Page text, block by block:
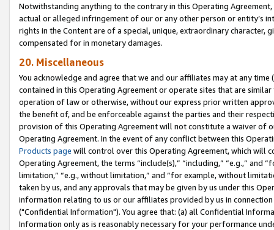
Notwithstanding anything to the contrary in this Operating
actual or alleged infringement of our or any other person or entity’s
rights in the Content are of a special, unique, extraordinary
compensated for in monetary damages.
20. Miscellaneous
You acknowledge and agree that we and our affiliates may at any
contained in this Operating Agreement or operate sites that are
operation of law or otherwise, without our express prior written
the benefit of, and be enforceable against the parties and their
provision of this Operating Agreement will not constitute a waiver of
Operating Agreement. In the event of any conflict between this
Products page will control over this Operating Agreement, which will
Operating Agreement, the terms “include(s),” “including,” “e.g.,”
limitation,” “e.g., without limitation,” and “for example, without
taken by us, and any approvals that may be given by us under this
information relating to us or our affiliates provided by us in
("Confidential Information"). You agree that: (a) all Confidential
Information only as is reasonably necessary for your performance